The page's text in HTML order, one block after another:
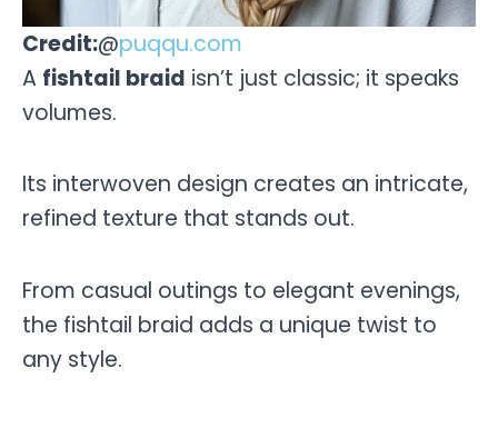
Credit:@puqqu.com
A fishtail braid isn’t just classic; it speaks
volumes.
Its interwoven design creates an intricate,
refined texture that stands out.
From casual outings to elegant evenings,
the fishtail braid adds a unique twist to
any style.